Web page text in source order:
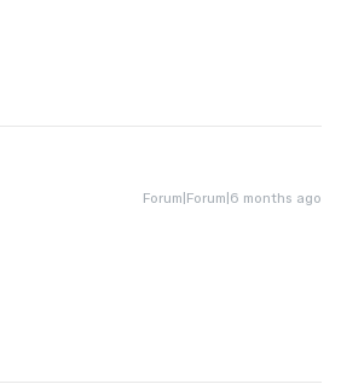
Forum|Forum|6 months ago